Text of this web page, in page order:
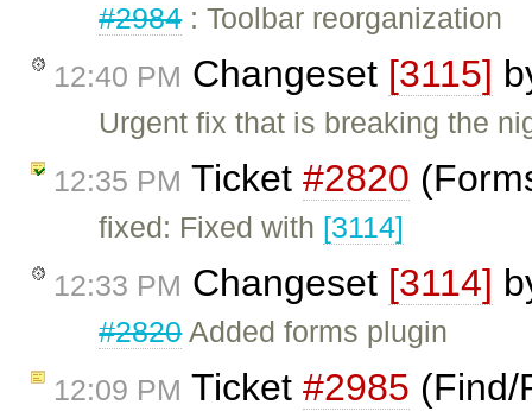
#2984: Toolbar reorganization
12:40 PM Changeset [3115]
Urgent fix that is breaking the
12:35 PM Ticket #2820
fixed: Fixed with [3114]
12:33 PM Changeset [3114]
#2820Added forms plugin
12:09 PM Ticket #2985 (Find/